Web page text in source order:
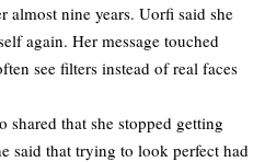
almost nine years. Uorfi said she
again. Her message touched
see filters instead of real faces
shared that she stopped getting
said that trying to look perfect had